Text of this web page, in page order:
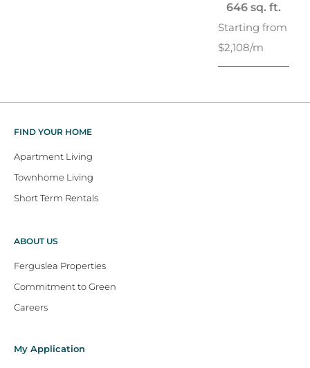
646 sq. ft.
Starting from
$2,108/m
FIND YOUR HOME
Apartment Living
Townhome Living
Short Term Rentals
ABOUT US
Ferguslea Properties
Commitment to Green
Careers
My Application